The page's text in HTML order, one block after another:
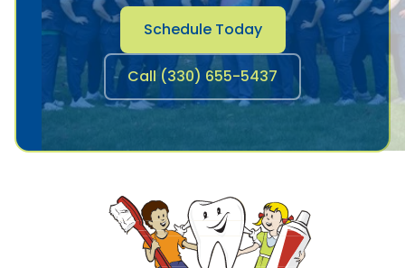
Schedule Today
Call (330) 655-5437